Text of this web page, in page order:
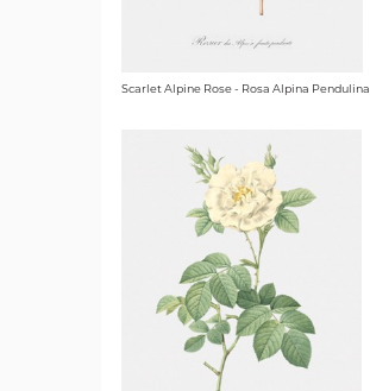
Scarlet Alpine Rose - Rosa Alpina Pendulina